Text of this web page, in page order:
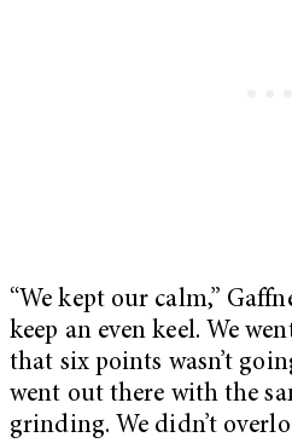
“We kept our calm,”
keep an even keel. We
that six points wasn’t
went out there with the
grinding. We didn’t